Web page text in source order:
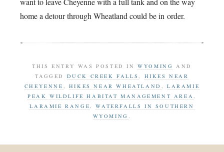
home a detour through Wheatland could be in order.
THIS ENTRY WAS POSTED INWYOMING
AND
TAGGED DUCK CREEK FALLS, HIKES NEAR
CHEYENNE , HIKES NEAR WHEATLAND ,LARAMIE
PEAK WILDLIFE HABITAT MANAGEMENT AREA,
LARAMIE RANGE,WATERFALLS IN SOUTHERN
WYOMING .